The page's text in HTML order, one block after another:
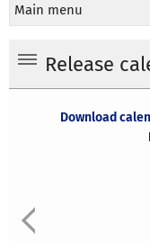
Main menu
Release
Download